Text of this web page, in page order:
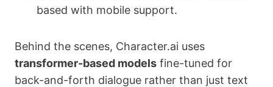
based with mobile support.
Behind the scenes, Character.ai uses
transformer-based models fine-tuned for
back-and-forth dialogue rather than just text